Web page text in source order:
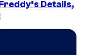
Details,